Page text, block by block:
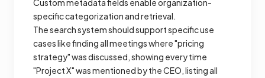
Custom metadata fields enable organization-
specific categorization and retrieval.
The search system should support specific use
cases like finding all meetings where "pricing
strategy" was discussed, showing every time
"Project X" was mentioned by the CEO, listing all